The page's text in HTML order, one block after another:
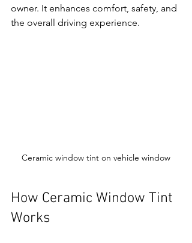
owner. It enhances comfort, safety, and
the overall driving experience.
Ceramic window tint on vehicle window
How Ceramic Window Tint
Works